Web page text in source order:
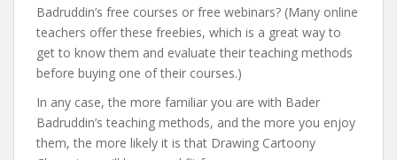
Badruddin’s free courses or free webinars? (Many online
teachers offer these freebies, which is a great way to
get to know them and evaluate their teaching methods
before buying one of their courses.)
In any case, the more familiar you are with Bader
Badruddin’s teaching methods, and the more you enjoy
them, the more likely it is that Drawing Cartoony